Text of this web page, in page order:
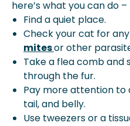
here’s what you can do –
Find a quiet place.
Check your cat for
mitesor other
Take a flea comb and
through the fur.
Pay more attention to
tail, and belly.
Use tweezers or a